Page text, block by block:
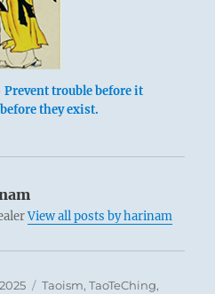
Prevent trouble before it
they exist.
View all posts by harinam
Categories
Taoism,TaoTeChing,